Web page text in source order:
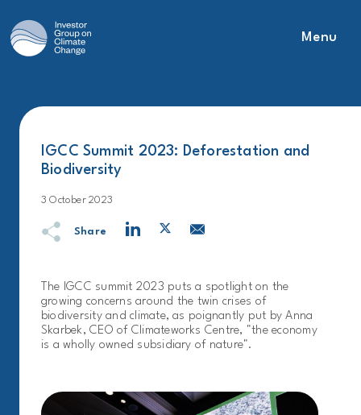
Main Navigation
Menu
IGCC Summit 2023: Deforestation and
Biodiversity
3 October 2023
Share
The IGCC summit 2023 puts a spotlight on the
growing concerns around the twin crises of
biodiversity and climate, as poignantly put by Anna
Skarbek, CEO of Climateworks Centre, "the economy
is a wholly owned subsidiary of nature".